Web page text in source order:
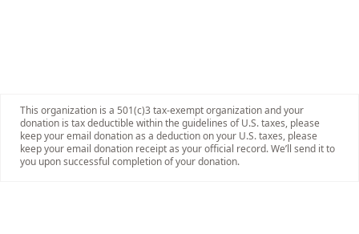
This organization is a 501(c)3 tax-exempt organization and your
donation is tax deductible within the guidelines of U.S. taxes, please
keep your email donation as a deduction on your U.S. taxes, please
keep your email donation receipt as your official record. We’ll send it to
you upon successful completion of your donation.